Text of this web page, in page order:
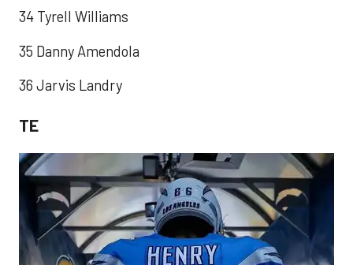
34 Tyrell Williams
35 Danny Amendola
36 Jarvis Landry
TE